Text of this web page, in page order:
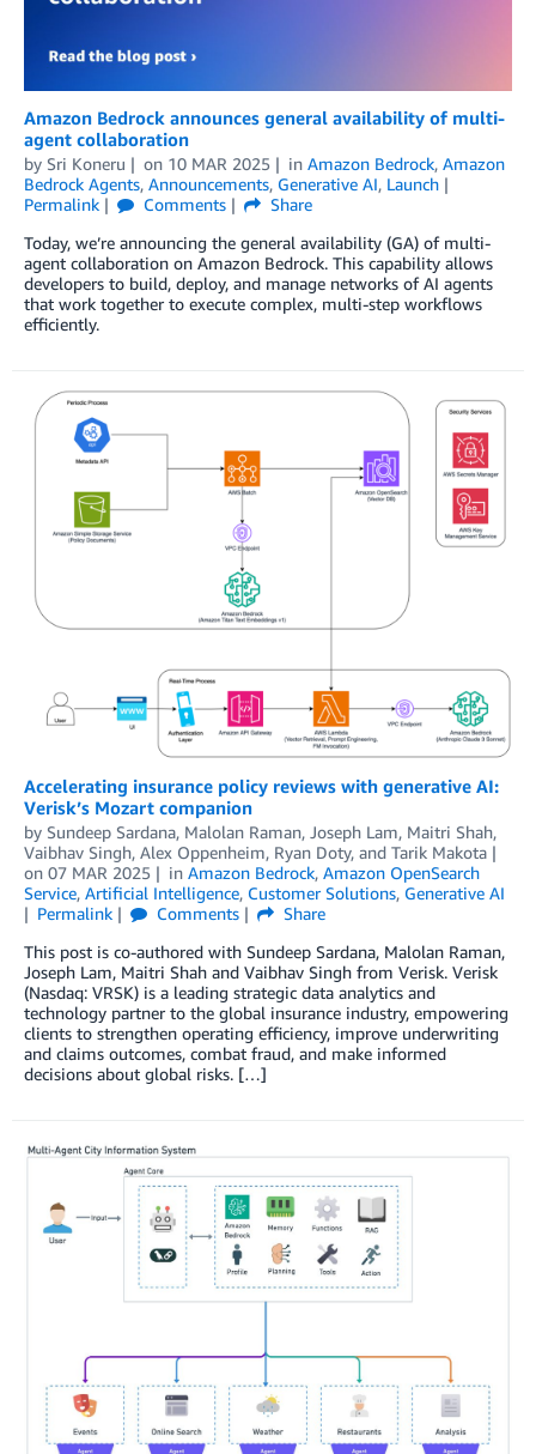
Amazon Bedrock announces general availability of multi-
agent collaboration
by Sri Koneru on 10 MAR 2025 in Amazon Bedrock, Amazon
Bedrock Agents, Announcements, Generative AI, Launch
Permalink
Comments
Share
Today, we’re announcing the general availability (GA) of multi-
agent collaboration on Amazon Bedrock. This capability allows
developers to build, deploy, and manage networks of AI agents
that work together to execute complex, multi-step workflows
efficiently.
Accelerating insurance policy reviews with generative AI:
Verisk’s Mozart companion
by Sundeep Sardana, Malolan Raman, Joseph Lam, Maitri Shah,
Vaibhav Singh, Alex Oppenheim, Ryan Doty, and Tarik Makota
on 07 MAR 2025 in Amazon Bedrock, Amazon OpenSearch
Service, Artificial Intelligence, Customer Solutions, Generative AI
Permalink
Comments
Share
This post is co-authored with Sundeep Sardana, Malolan Raman,
Joseph Lam, Maitri Shah and Vaibhav Singh from Verisk. Verisk
(Nasdaq: VRSK) is a leading strategic data analytics and
technology partner to the global insurance industry, empowering
clients to strengthen operating efficiency, improve underwriting
and claims outcomes, combat fraud, and make informed
decisions about global risks. […]